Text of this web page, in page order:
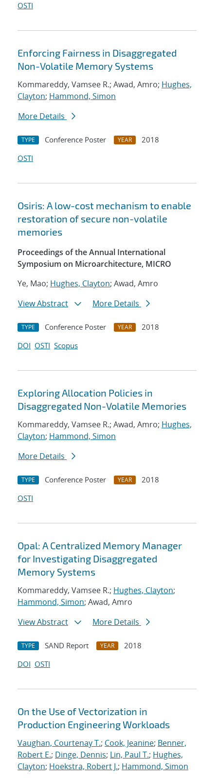
OSTI
Enforcing Fairness in Disaggregated
Non-Volatile Memory Systems
Kommareddy, Vamsee R.; Awad, Amro; Hughes,
Clayton; Hammond, Simon
More Details
TYPE Conference Poster YEAR
2018
OSTI
Osiris: A low-cost mechanism to enable
restoration of secure non-volatile
memories
Proceedings of the Annual International
Symposium on Microarchitecture, MICRO
Ye, Mao; Hughes, Clayton; Awad, Amro
View Abstract
More Details
TYPE Conference Poster YEAR
2018
DOI OSTI Scopus
Exploring Allocation Policies in
Disaggregated Non-Volatile Memories
Kommareddy, Vamsee R.; Awad, Amro; Hughes,
Clayton; Hammond, Simon
More Details
TYPE Conference Poster YEAR
2018
OSTI
Opal: A Centralized Memory Manager
for Investigating Disaggregated
Memory Systems
Kommareddy, Vamsee R.; Hughes, Clayton;
Hammond, Simon; Awad, Amro
View Abstract
More Details
TYPE SAND Report YEAR
2018
DOI OSTI
On the Use of Vectorization in
Production Engineering Workloads
Vaughan, Courtenay T.; Cook, Jeanine; Benner,
Robert E.; Dinge, Dennis; Lin, Paul T.; Hughes,
Clayton; Hoekstra, Robert J.; Hammond, Simon